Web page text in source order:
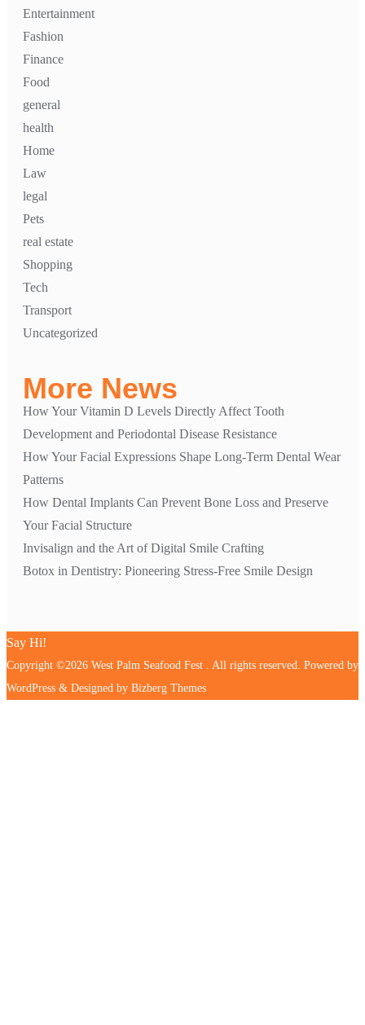
Entertainment
Fashion
Finance
Food
general
health
Home
Law
legal
Pets
real estate
Shopping
Tech
Transport
Uncategorized
More News
How Your Vitamin D Levels Directly Affect Tooth
Development and Periodontal Disease Resistance
How Your Facial Expressions Shape Long-Term Dental Wear
Patterns
How Dental Implants Can Prevent Bone Loss and Preserve
Your Facial Structure
Invisalign and the Art of Digital Smile Crafting
Botox in Dentistry: Pioneering Stress-Free Smile Design
Say Hi!
Copyright ©2026 West Palm Seafood Fest . All rights reserved. Powered by
WordPress & Designed by Bizberg Themes